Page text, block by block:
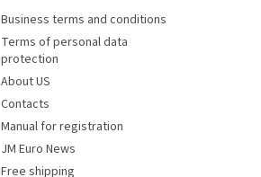
Business terms and conditions
Terms of personal data
protection
About US
Contacts
Manual for registration
JM Euro News
Free shipping